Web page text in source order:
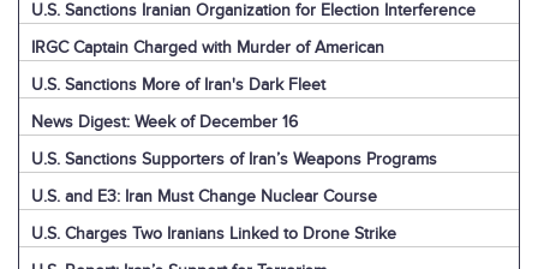
U.S. Sanctions Iranian Organization for Election Interference
IRGC Captain Charged with Murder of American
U.S. Sanctions More of Iran's Dark Fleet
News Digest: Week of December 16
U.S. Sanctions Supporters of Iran’s Weapons Programs
U.S. and E3: Iran Must Change Nuclear Course
U.S. Charges Two Iranians Linked to Drone Strike